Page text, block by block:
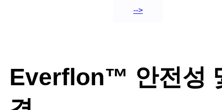
-->
Everflon™ 안전성